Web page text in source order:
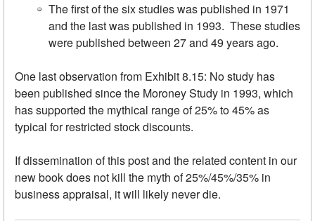
The first of the six studies was published in 1971
and the last was published in 1993. These studies
were published between 27 and 49 years ago.
One last observation from Exhibit 8.15: No study has
been published since the Moroney Study in 1993, which
has supported the mythical range of 25% to 45% as
typical for restricted stock discounts.
If dissemination of this post and the related content in our
new book does not kill the myth of 25%/45%/35% in
business appraisal, it will likely never die.